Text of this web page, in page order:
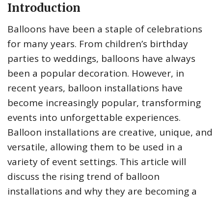
Introduction
Balloons have been a staple of celebrations
for many years. From children’s birthday
parties to weddings, balloons have always
been a popular decoration. However, in
recent years, balloon installations have
become increasingly popular, transforming
events into unforgettable experiences.
Balloon installations are creative, unique, and
versatile, allowing them to be used in a
variety of event settings. This article will
discuss the rising trend of balloon
installations and why they are becoming a